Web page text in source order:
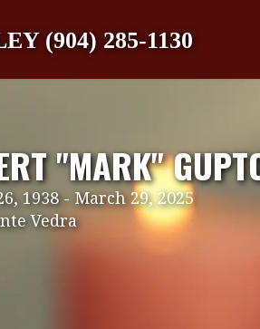
(904) 285-1130
"MARK"
1938 - March 29, 2025
Vedra